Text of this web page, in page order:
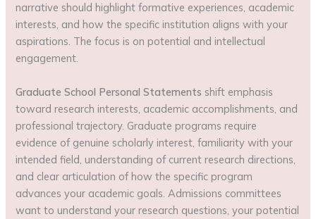
narrative should highlight formative experiences, academic
interests, and how the specific institution aligns with your
aspirations. The focus is on potential and intellectual
engagement.
Graduate School Personal Statements shift emphasis
toward research interests, academic accomplishments, and
professional trajectory. Graduate programs require
evidence of genuine scholarly interest, familiarity with your
intended field, understanding of current research directions,
and clear articulation of how the specific program
advances your academic goals. Admissions committees
want to understand your research questions, your potential